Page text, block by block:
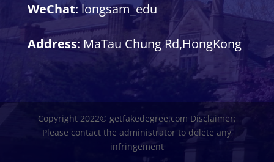
WeChat: longsam_edu
Address: MaTau Chung Rd,HongKong
Copyright 2022© getfakedegree.com Disclaimer:
Please contact the administrator to delete any
infringement